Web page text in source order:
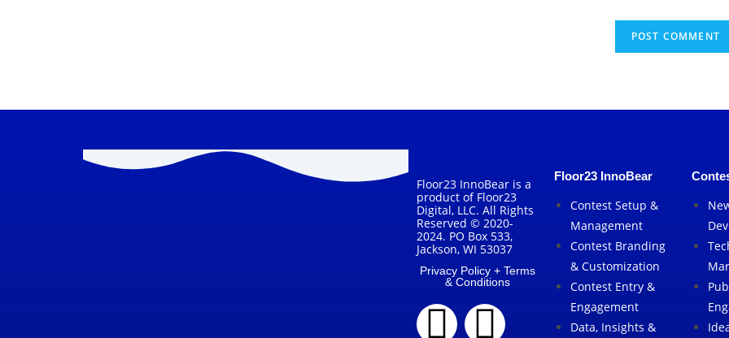
Floor23 InnoBear is a
product of Floor23
Digital, LLC. All Rights
Reserved © 2020-
2024. PO Box 533,
Jackson, WI 53037
Privacy Policy + Terms
& Conditions
Floor23 InnoBear
Contest Setup &
Management
Contest Branding
& Customization
Contest Entry &
Engagement
Data, Insights &